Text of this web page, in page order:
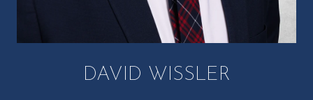
DAVID WISSLER